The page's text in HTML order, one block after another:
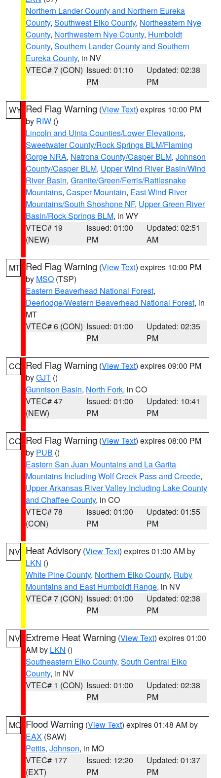
Northern Lander County and Northern Eureka
County, Southwest Elko County, Northeastern Nye
County, Northwestern Nye County, Humboldt
County, Southern Lander County and Southern
Eureka County, in NV
VTEC# 7 (CON) Issued: 01:10
PM
Updated: 02:38
PM
WY Red Flag Warning (View Text) expires 10:00 PM
by RIW ()
Lincoln and Uinta Counties/Lower Elevations,
Sweetwater County/Rock Springs BLM/Flaming
Gorge NRA, Natrona County/Casper BLM, Johnson
County/Casper BLM, Upper Wind River Basin/Wind
River Basin, Granite/Green/Ferris/Rattlesnake
Mountains, Casper Mountain, East Wind River
Mountains/South Shoshone NF, Upper Green River
Basin/Rock Springs BLM, in WY
VTEC# 19
(NEW)
Issued: 01:00
PM
Updated: 02:51
AM
MT Red Flag Warning (View Text) expires 10:00 PM
by MSO (TSP)
Eastern Beaverhead National Forest,
Deerlodge/Western Beaverhead National Forest, in
MT
VTEC# 6 (CON) Issued: 01:00
PM
Updated: 02:35
PM
CO Red Flag Warning (View Text) expires 09:00 PM
byGJT ()
Gunnison Basin, North Fork, in CO
VTEC# 47
(NEW)
Issued: 01:00
PM
Updated: 10:41
PM
CO Red Flag Warning (View Text) expires 08:00 PM
by PUB ()
Eastern San Juan Mountains and La Garita
Mountains Including Wolf Creek Pass and Creede,
Upper Arkansas River Valley Including Lake County
and Chaffee County, in CO
VTEC# 78
(CON)
Issued: 01:00
PM
Updated: 01:55
PM
NV Heat Advisory (View Text) expires 01:00 AM by
LKN ()
White Pine County, Northern Elko County, Ruby
Mountains and East Humboldt Range, in NV
VTEC# 7 (CON) Issued: 01:00
PM
Updated: 02:38
PM
NV Extreme Heat Warning (View Text) expires 01:00
AM by LKN ()
Southeastern Elko County, South Central Elko
County, in NV
VTEC# 1 (CON) Issued: 01:00
PM
Updated: 02:38
PM
MO Flood Warning (View Text) expires 01:48 AM by
EAX (SAW)
Pettis, Johnson, in MO
VTEC# 177
(EXT)
Issued: 12:20
PM
Updated: 01:37
PM